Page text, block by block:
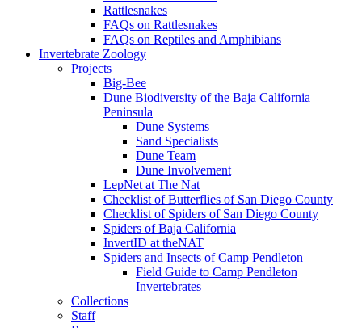
Rattlesnakes
FAQs on Rattlesnakes
FAQs on Reptiles and Amphibians
Invertebrate Zoology
Projects
Big-Bee
Dune Biodiversity of the Baja California
Peninsula
Dune Systems
Sand Specialists
Dune Team
Dune Involvement
LepNet at The Nat
Checklist of Butterflies of San Diego County
Checklist of Spiders of San Diego County
Spiders of Baja California
InvertID at theNAT
Spiders and Insects of Camp Pendleton
Field Guide to Camp Pendleton
Invertebrates
Collections
Staff